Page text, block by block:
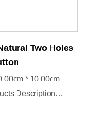
Two Holes
* 10.00cm
Description